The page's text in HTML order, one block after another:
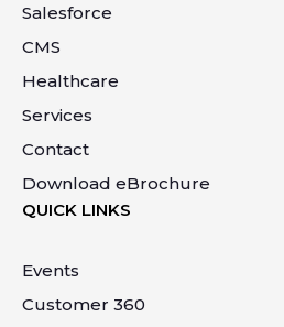
Salesforce
CMS
Healthcare
Services
Contact
Download eBrochure
QUICK LINKS
Events
Customer 360